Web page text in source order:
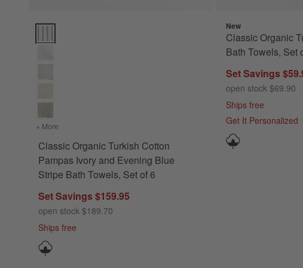
Classic Organic Turkish Cotton Pampas Ivory and Evening Blue
+ More for Classic Organic Turkish Cotton Pampas Ivory and Evening Blue
Classic Organic Turkish Cotton
Pampas Ivory and Evening Blue
Stripe Bath Towels, Set of 6
Set Savings $159.95
open stock $189.70
Ships free
New
Classic Organic
Bath Towels, Set
Set Savings
open stock $69.90
Ships free
Get It Personalized